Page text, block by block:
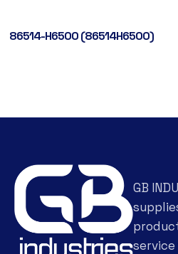
86514-H6500 (86514H6500)
GB